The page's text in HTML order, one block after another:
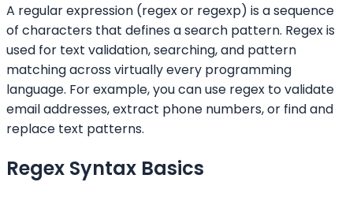
A regular expression (regex or regexp) is a sequence
of characters that defines a search pattern. Regex is
used for text validation, searching, and pattern
matching across virtually every programming
language. For example, you can use regex to validate
email addresses, extract phone numbers, or find and
replace text patterns.
Regex Syntax Basics